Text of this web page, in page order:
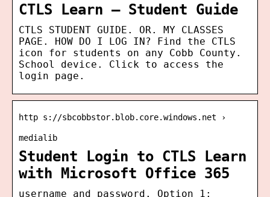
CTLS Learn – Student Guide
CTLS STUDENT GUIDE. OR. MY CLASSES
PAGE. HOW DO I LOG IN? Find the CTLS
icon for students on any Cobb County.
School device. Click to access the
login page.
http s://sbcobbstor.blob.core.windows.net ›
medialib
Student Login to CTLS Learn
with Microsoft Office 365
username and password. Option 1: